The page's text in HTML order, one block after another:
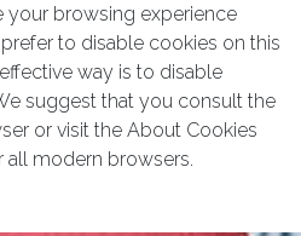
your browsing experience
to disable cookies on this
way is to disable
suggest that you consult the
or visit the About Cookies
all modern browsers.